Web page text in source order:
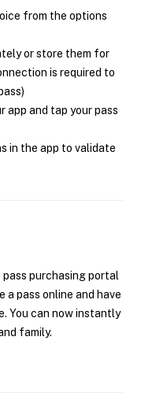
from the options
or store them for
is required to
app and tap your pass
in the app to validate
pass purchasing portal
a pass online and have
You can now instantly
family.